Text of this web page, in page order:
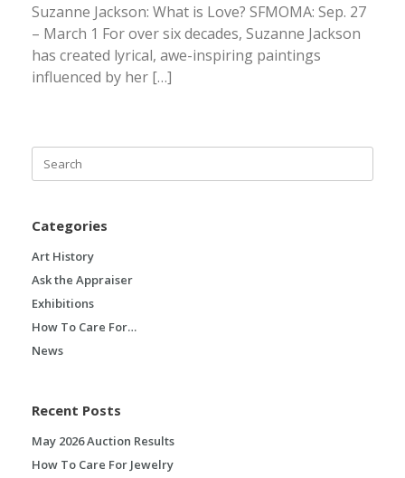
Suzanne Jackson: What is Love? SFMOMA: Sep. 27
– March 1 For over six decades, Suzanne Jackson
has created lyrical, awe-inspiring paintings
influenced by her […]
Search
for:
Categories
Art History
Ask the Appraiser
Exhibitions
How To Care For…
News
Recent Posts
May 2026 Auction Results
How To Care For Jewelry